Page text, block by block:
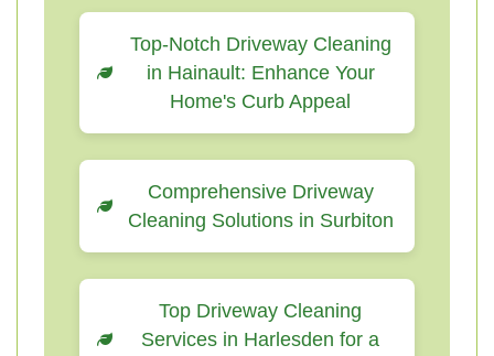
Top-Notch Driveway Cleaning
in Hainault: Enhance Your
Home's Curb Appeal
Comprehensive Driveway
Cleaning Solutions in Surbiton
Top Driveway Cleaning
Services in Harlesden for a